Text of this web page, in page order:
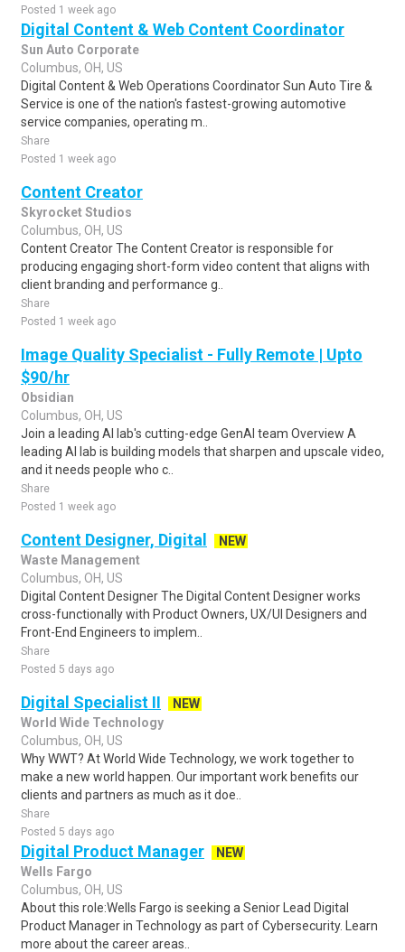
Posted 1 week ago
Digital Content & Web Content Coordinator
Sun Auto Corporate
Columbus, OH, US
Digital Content & Web Operations Coordinator Sun Auto Tire &
Service is one of the nation's fastest-growing automotive
service companies, operating m..
Share
Posted 1 week ago
Content Creator
Skyrocket Studios
Columbus, OH, US
Content Creator The Content Creator is responsible for
producing engaging short-form video content that aligns with
client branding and performance g..
Share
Posted 1 week ago
Image Quality Specialist - Fully Remote | Upto
$90/hr
Obsidian
Columbus, OH, US
Join a leading AI lab's cutting-edge GenAI team Overview A
leading AI lab is building models that sharpen and upscale video,
and it needs people who c..
Share
Posted 1 week ago
Content Designer, Digital
NEW
Waste Management
Columbus, OH, US
Digital Content Designer The Digital Content Designer works
cross-functionally with Product Owners, UX/UI Designers and
Front-End Engineers to implem..
Share
Posted 5 days ago
Digital Specialist II
NEW
World Wide Technology
Columbus, OH, US
Why WWT? At World Wide Technology, we work together to
make a new world happen. Our important work benefits our
clients and partners as much as it doe..
Share
Posted 5 days ago
Digital Product Manager
NEW
Wells Fargo
Columbus, OH, US
About this role:Wells Fargo is seeking a Senior Lead Digital
Product Manager in Technology as part of Cybersecurity. Learn
more about the career areas..